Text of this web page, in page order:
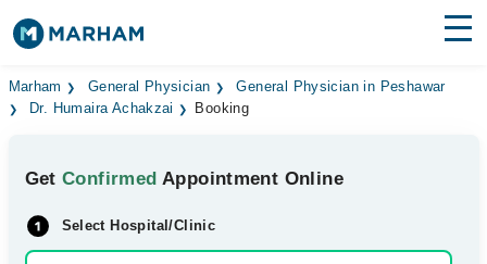
Find Doctors Hospitals
Medicines Labs
Health Hub
Marham General Physician
General Physician in Peshawar
Dr. Humaira Achakzai
Booking
GetConfirmed Appointment Online
Select Hospital/Clinic